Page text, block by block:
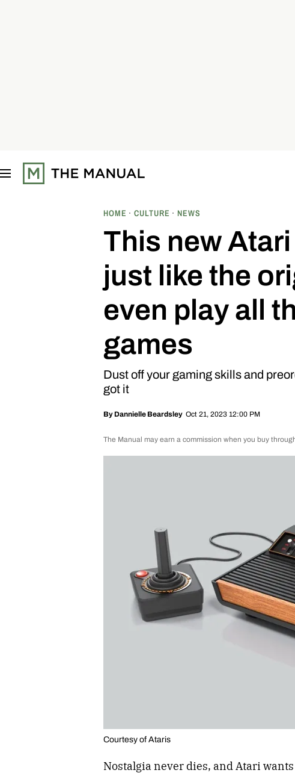
HOME CULTURE NEWS
This new
just like the
even play all
games
Dust off your gaming skills and
got it
By Dannielle Beardsley Oct 21, 2023 12:00 PM
The Manual may earn a commission when you buy
Courtesy of Ataris
Nostalgia never dies, and Atari